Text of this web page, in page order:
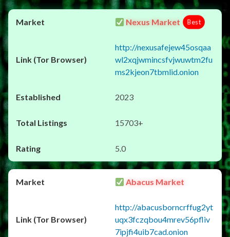
Nexus Market Best
http://nexusafejew45osqaa
wl2xqjwmincsfvjwuwtm2fu
ms2kjeon7tbmlid.onion
2023
15703+
5.0
Abacus Market
http://abacusborncrffug2yt
uqx3fczqbou4mrev56pfliv
7ipjfi4uib7cad.onion